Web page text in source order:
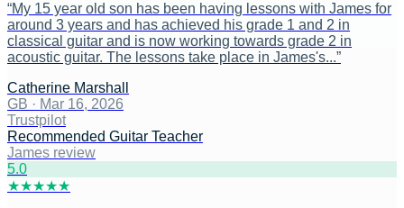
“My 15 year old son has been having lessons with James for
around 3 years and has achieved his grade 1 and 2 in
classical guitar and is now working towards grade 2 in
acoustic guitar. The lessons take place in James's...”
Catherine Marshall
GB · Mar 16, 2026
Trustpilot
Recommended Guitar Teacher
James review
5.0
★★★★★